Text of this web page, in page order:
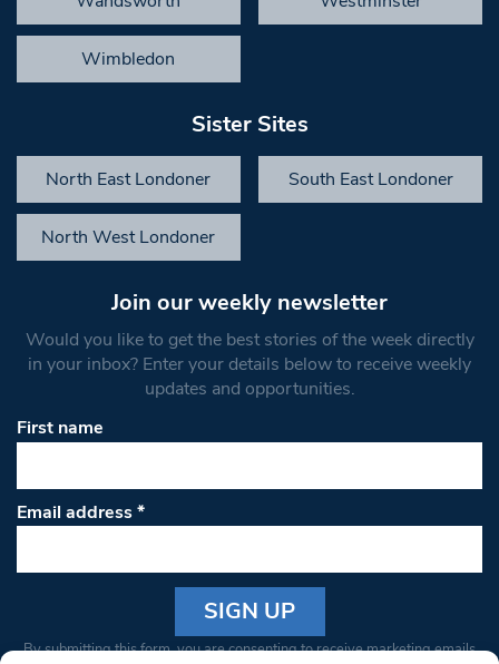
Wimbledon
Sister Sites
North East Londoner South East Londoner
North West Londoner
Join our weekly newsletter
Would you like to get the best stories of the week directly
in your inbox? Enter your details below to receive weekly
updates and opportunities.
First name
Email address*
Constant
By submitting this form, you are consenting to receive marketing emails